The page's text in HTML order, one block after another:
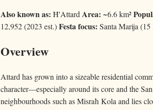
Also known as: Ħ'Attard Area: ~6.6 km²
12,952 (2023 est.)Festa focus: Santa Marija
Overview
Attard has grown into a sizeable residential
character—especially around its core and the
neighbourhoods such as Misraħ Kola and lies